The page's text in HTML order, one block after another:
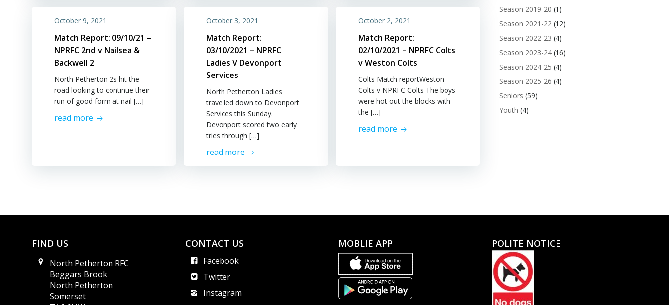
October 9, 2021
Match Report: 09/10/21 –
NPRFC 2nd v Nailsea &
Backwell 2
North Petherton 2s hit the
road looking to continue their
run of good form at nail […]
read more
October 3, 2021
Match Report:
03/10/2021 – NPRFC
Ladies V Devonport
Services
North Petherton Ladies
travelled down to Devonport
Services this Sunday.
Devonport scored two early
tries through […]
read more
October 2, 2021
Match Report:
02/10/2021 – NPRFC Colts
v Weston Colts
Colts Match reportWeston
Colts v NPRFC Colts The boys
were hot out the blocks with
the […]
read more
Season 2019-20 (1)
Season 2021-22(12)
Season 2022-23 (4)
Season 2023-24(16)
Season 2024-25 (4)
Season 2025-26 (4)
Seniors (59)
Youth (4)
FIND US
North Petherton RFC
Beggars Brook
North Petherton
Somerset
CONTACT US
Facebook
Twitter
Instagram
MOBLIE APP POLITE NOTICE